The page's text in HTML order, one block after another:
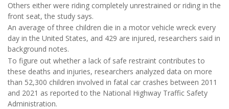
Others either were riding completely unrestrained or riding in the
front seat, the study says.
An average of three children die in a motor vehicle wreck every
day in the United States, and 429 are injured, researchers said in
background notes.
To figure out whether a lack of safe restraint contributes to
these deaths and injuries, researchers analyzed data on more
than 52,300 children involved in fatal car crashes between 2011
and 2021 as reported to the National Highway Traffic Safety
Administration.